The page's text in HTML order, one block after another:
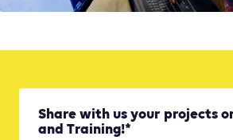
Share with us your projects
and Training!*